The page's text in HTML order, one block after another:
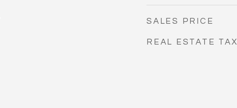
SALES PRICE
REAL ESTATE TAX